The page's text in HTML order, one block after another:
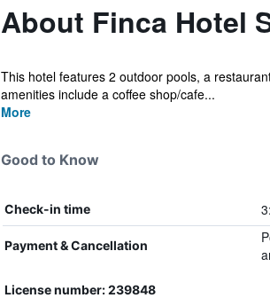
About Finca Hotel
This hotel features 2 outdoor pools, a
amenities include a coffee shop/cafe...
More
Good to Know
Check-in time
Payment & Cancellation
License number: 239848